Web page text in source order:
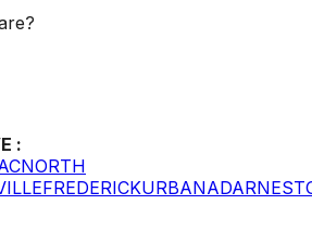
:
NORTH
FREDERICKURBANA